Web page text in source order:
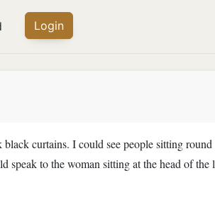
Login
curtains. I could see people sitting
speak to the woman sitting at the head of